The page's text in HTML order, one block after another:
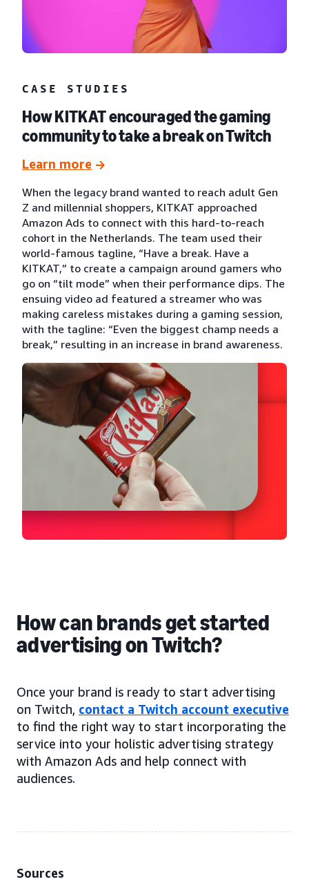
CASE STUDIES
How KITKAT encouraged the gaming
community to take a break on Twitch
Learn more
When the legacy brand wanted to reach adult Gen
Z and millennial shoppers, KITKAT approached
Amazon Ads to connect with this hard-to-reach
cohort in the Netherlands. The team used their
world-famous tagline, “Have a break. Have a
KITKAT,” to create a campaign around gamers who
go on “tilt mode” when their performance dips. The
ensuing video ad featured a streamer who was
making careless mistakes during a gaming session,
with the tagline: “Even the biggest champ needs a
break,” resulting in an increase in brand awareness.
How can brands get started
advertising on Twitch?
Once your brand is ready to start advertising
on Twitch, contact a Twitch account executive
to find the right way to start incorporating the
service into your holistic advertising strategy
with Amazon Ads and help connect with
audiences.
Sources